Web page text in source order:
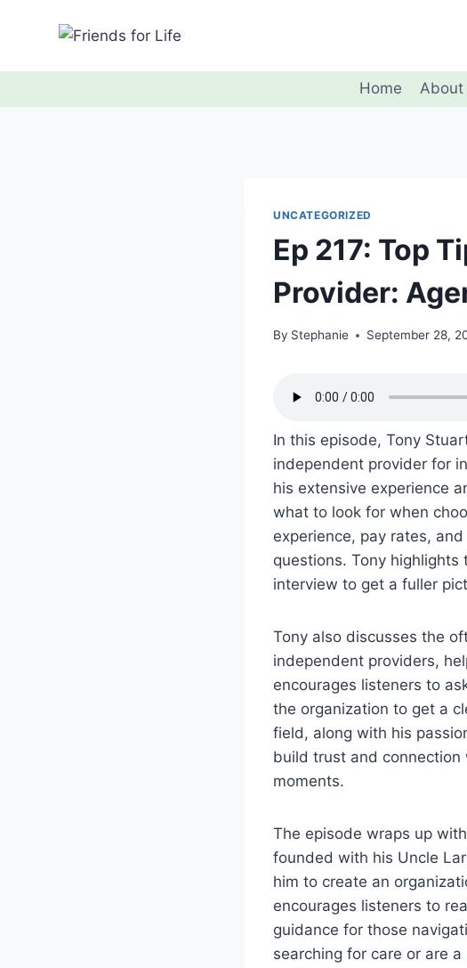
Home About
UNCATEGORIZED
Ep 217: Top
Provider:
By Stephanie September 28,
In this episode, Tony
independent provider for
his extensive experience
what to look for when
experience, pay rates,
questions. Tony
interview to get a fuller
Tony also discusses the
independent providers,
encourages listeners to
the organization to get a
field, along with his
build trust and
moments.
The episode wraps up
founded with his Uncle
him to create an
encourages listeners to
guidance for those
searching for care or are